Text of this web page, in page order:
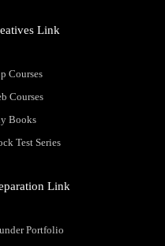
Link
Courses
Courses
Books
Test Series
Link
Portfolio